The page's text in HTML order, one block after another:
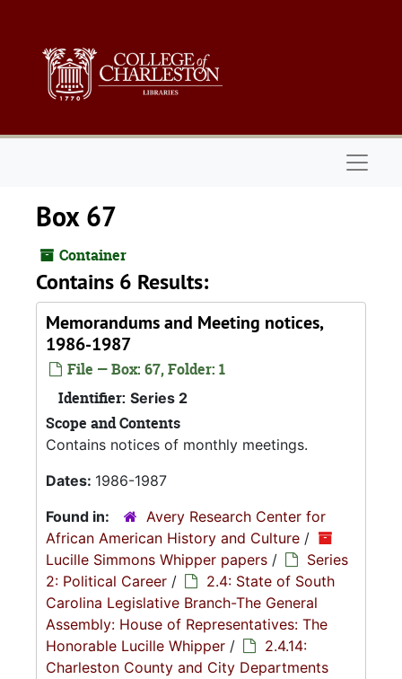
Box 67
Container
Contains 6 Results:
Memorandums and Meeting notices,
1986-1987
File — Box: 67, Folder: 1
Identifier: Series 2
Scope and Contents
Contains notices of monthly meetings.
Dates: 1986-1987
Found in:
Avery Research Center for
African American History and Culture /
Lucille Simmons Whipper papers /
Series
2: Political Career /
2.4: State of South
Carolina Legislative Branch-The General
Assembly: House of Representatives: The
Honorable Lucille Whipper /
2.4.14:
Charleston County and City Departments